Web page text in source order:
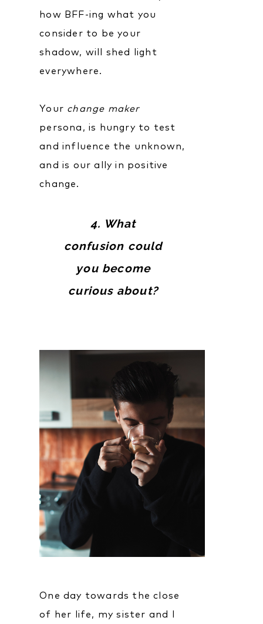
how BFF-ing what you
consider to be your
shadow, will shed light
everywhere.
Your change maker
persona, is hungry to test
and influence the unknown,
and is our ally in positive
change.
4. What
confusion could
you become
curious about?
One day towards the close
of her life, my sister and I